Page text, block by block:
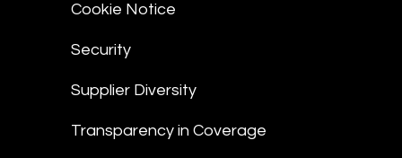
Cookie Notice
Security
Supplier Diversity
Transparency in Coverage